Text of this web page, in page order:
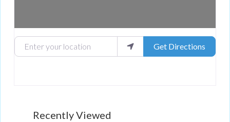
Enter your location Get Directions
Recently Viewed